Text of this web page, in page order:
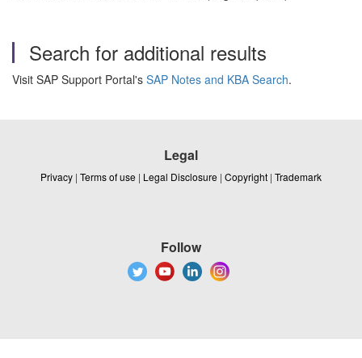
Search for additional results
Visit SAP Support Portal's SAP Notes and KBA Search.
Legal
Privacy | Terms of use | Legal Disclosure | Copyright | Trademark
Follow